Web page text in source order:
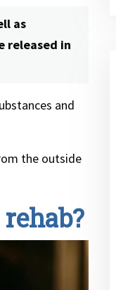
as
released in
and
the outside